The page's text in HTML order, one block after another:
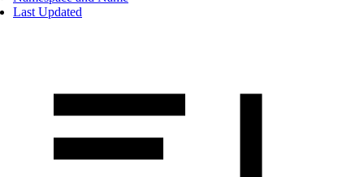
Last Updated